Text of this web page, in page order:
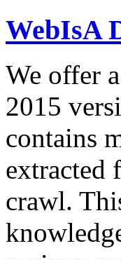
WebIsA
We offer
2015
contains
extracted
crawl.